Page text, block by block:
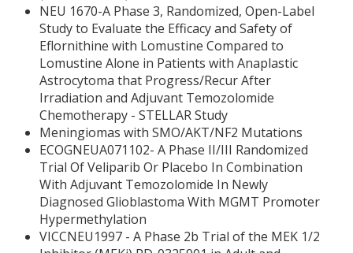
NEU 1670-A Phase 3, Randomized, Open-Label
Study to Evaluate the Efficacy and Safety of
Eflornithine with Lomustine Compared to
Lomustine Alone in Patients with Anaplastic
Astrocytoma that Progress/Recur After
Irradiation and Adjuvant Temozolomide
Chemotherapy - STELLAR Study
Meningiomas with SMO/AKT/NF2 Mutations
ECOGNEUA071102- A Phase II/III Randomized
Trial Of Veliparib Or Placebo In Combination
With Adjuvant Temozolomide In Newly
Diagnosed Glioblastoma With MGMT Promoter
Hypermethylation
VICCNEU1997 - A Phase 2b Trial of the MEK 1/2